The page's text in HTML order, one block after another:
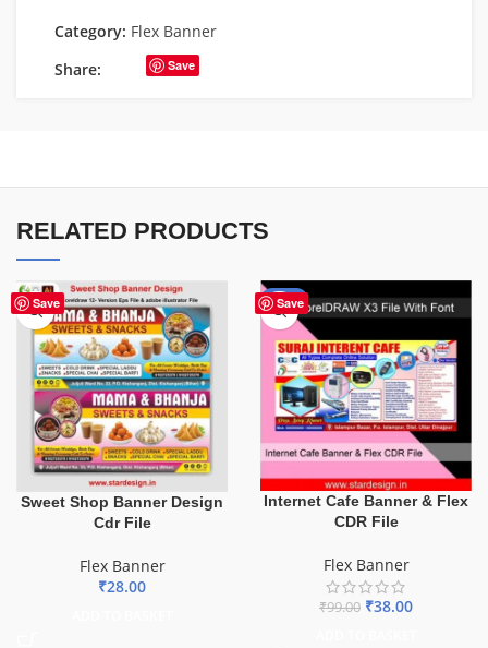
Category: Flex Banner
Share:
Save
RELATED PRODUCTS
Save
Sweet Shop Banner Design
Cdr File
Flex Banner
₹28.00
Save
-62%
Internet Cafe Banner & Flex
CDR File
Flex Banner
₹99.00 ₹38.00